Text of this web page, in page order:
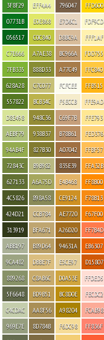
3F8F29
07731B
056517
C7E666
7FB335
628A28
557822
D8E498
AEBF79
94AB4F
72843C
627133
4C5826
424D21
313919
ABB197
9CA482
889268
5F6648
C4CDAC
969E7E
EFF4A4
E0E868
C0C840
A7AE38
888D33
C7C077
BCB34C
948C36
938B37
827B30
B9B982
A6A75D
898A58
CCB784
BFA671
B89D64
DBBE7F
C8AB6C
BD9B51
AA8F56
8D784B
796047
E7D6C1
D8BC9A
BC966A
A77C49
FCFCEE
F5ECCB
C69F7B
B78B61
A07042
835E39
E4B468
CE9124
AE7720
A26D20
94631A
E5CE97
D0A53E
BC8D0E
A98204
F6DC98
FFD600
FDF9CD
FFF1AF
FDD755
FFC840
FFB515
FFE9AD
FFE793
FED376
FFBF57
FFA32B
FF8B00
F78B13
F67F00
FF7B4D
EB6307
D15807
FFDED5
FECDC2
FCAB98
FF836F